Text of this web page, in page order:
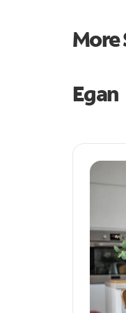
More
Egan